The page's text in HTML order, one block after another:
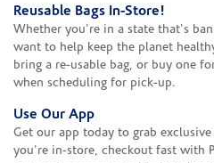
Reusable Bags In-Store!
Whether you're in a state that's
want to help keep the planet
bring a re-usable bag, or buy one
when scheduling for pick-up.
Use Our App
Get our app today to grab
you're in-store, checkout fast with